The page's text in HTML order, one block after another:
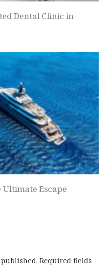
Dental Clinic in
Escape
Required fields